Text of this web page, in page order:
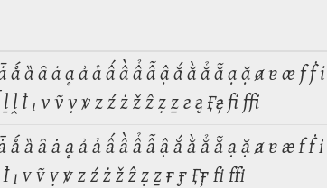
ǻ ȁ ȃ ȧ ḁ ẚ ả ấ ầ ẩ ẫ ậ ắ ằ ẳ ẵ ạ ặ ⱥ ɐ æ f
ₗ v ṽ ṿ ꝟ z ź ż ž ẑ ẓ ẕ ғ ӻ  fi ffi
ǻ ȁ ȃ ȧ ḁ ẚ ả ấ ầ ẩ ẫ ậ ắ ằ ẳ ẵ ạ ặ ⱥ ɐ æ f ḟ
ₗ v ṽ ṿ ꝟ z ź ż ž ẑ ẓ ẕ ғ ӻ  fi ffi